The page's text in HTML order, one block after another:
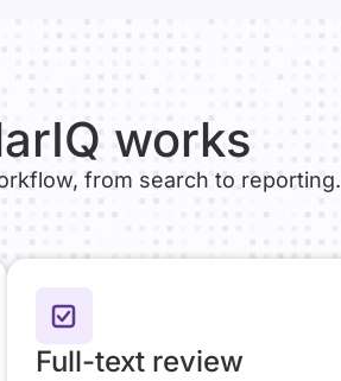
works
from search to reporting.
Full-text review